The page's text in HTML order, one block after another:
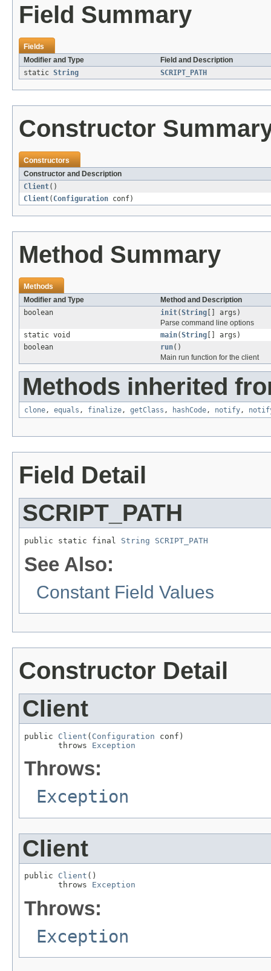
Field Summary
Fields
Modifier and Type
Field and Description
static String SCRIPT_PATH
Constructor
Constructors
Constructor and Description
Client()
Client( Configuration conf)
Method Summary
Methods
Modifier and Type
Method and Description
boolean
init(String [] args)
Parse command line options
static void
main(String [] args)
boolean
run()
Main run function for the client
Methods inherited
clone, equals , finalize, getClass , hashCode, notify,
Field Detail
SCRIPT_PATH
public static final String SCRIPT_PATH
See Also:
Constant Field Values
Constructor Detail
Client
public Client ( Configuration conf)
       throws
Exception
Throws:
Exception
Client
public Client ()
       throws
Exception
Throws:
Exception